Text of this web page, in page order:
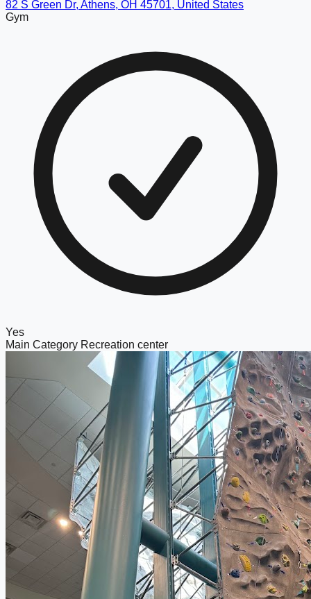
82 S Green Dr, Athens, OH 45701, United States
Gym
Yes
Main Category Recreation center